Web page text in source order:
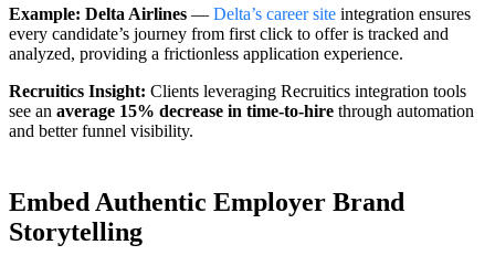
Example: Delta Airlines — Delta’s career site integration ensures
every candidate’s journey from first click to offer is tracked and
analyzed, providing a frictionless application experience.
Recruitics Insight: Clients leveraging Recruitics integration tools
see an average 15% decrease in time-to-hire through automation
and better funnel visibility.
Embed Authentic Employer Brand
Storytelling